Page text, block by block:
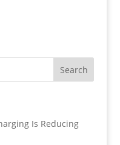
Is Reducing